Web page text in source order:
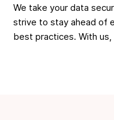
We take your data
strive to stay ahead of
best practices. With